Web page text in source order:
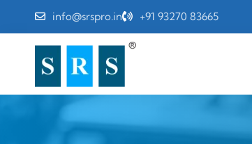
info@srspro.in +91 93270 83665